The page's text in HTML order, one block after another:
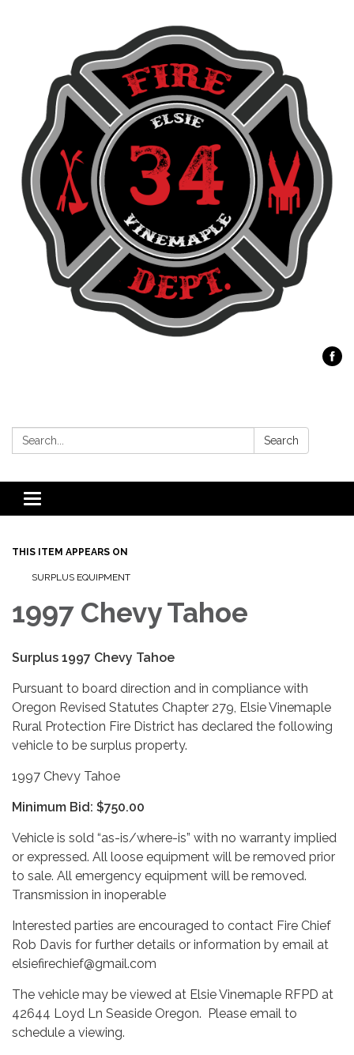
Search: Search
Toggle
navigation
THIS ITEM APPEARS ON
SURPLUS EQUIPMENT
1997 Chevy Tahoe
Surplus 1997 Chevy Tahoe
Pursuant to board direction and in compliance with
Oregon Revised Statutes Chapter 279, Elsie Vinemaple
Rural Protection Fire District has declared the following
vehicle to be surplus property.
1997 Chevy Tahoe
Minimum Bid: $750.00
Vehicle is sold “as-is/where-is” with no warranty implied
or expressed. All loose equipment will be removed prior
to sale. All emergency equipment will be removed.
Transmission in inoperable
Interested parties are encouraged to contact Fire Chief
Rob Davis for further details or information by email at
elsiefirechief@gmail.com
The vehicle may be viewed at Elsie Vinemaple RFPD at
42644 Loyd Ln Seaside Oregon. Please email to
schedule a viewing.